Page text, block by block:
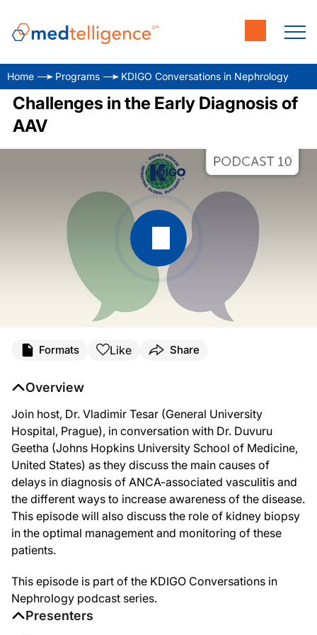
Home Programs KDIGO Conversations in Nephrology
Challenges in the Early Diagnosis of
AAV
We will today discuss the challenges in early diagnosis of ANCA-associated
Hello and welcome to KDIGO Conversations in Nephrology. I am Dr. Vladimir
Dr. Geetha:
Thank you, Dr. Tesar, for the kind introduction. It is a great honor for me to
Dr. Tesar:
Thank you. So let's begin our discussion with the first question. Are delays in
Dr. Geetha:
This is a very important question and an area where we really need to focus
Now delays in diagnosis can be due to multiple causes, disease-related,
One of the classic examples is a GPA patient who presents with recurrent
Formats Like Share
Overview
Join host, Dr. Vladimir Tesar (General University
Hospital, Prague), in conversation with Dr. Duvuru
Geetha (Johns Hopkins University School of Medicine,
United States) as they discuss the main causes of
delays in diagnosis of ANCA-associated vasculitis and
the different ways to increase awareness of the disease.
This episode will also discuss the role of kidney biopsy
in the optimal management and monitoring of these
patients.
This episode is part of the KDIGO Conversations in
Nephrology podcast series.
Presenters